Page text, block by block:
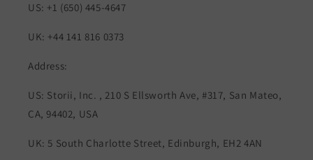
US: +1 (650) 445-4647
UK: +44 141 816 0373
Address:
US: Storii, Inc. , 210 S Ellsworth Ave, #317, San Mateo,
CA, 94402, USA
UK: 5 South Charlotte Street, Edinburgh, EH2 4AN